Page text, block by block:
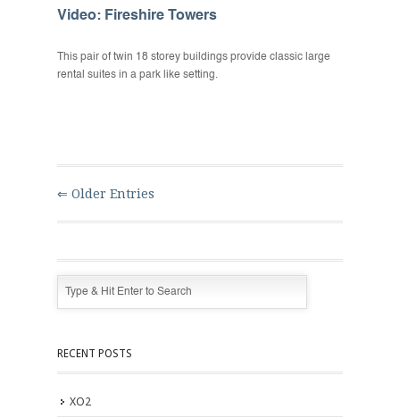
Video: Fireshire Towers
This pair of twin 18 storey buildings provide classic large
rental suites in a park like setting.
⇐ Older Entries
RECENT POSTS
XO2